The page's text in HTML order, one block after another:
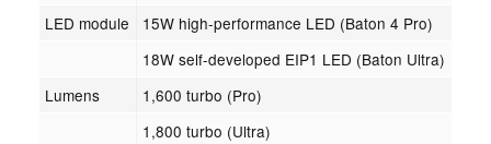
LED module
15W high-performance LED (Baton 4 Pro)
18W self-developed EIP1 LED (Baton Ultra)
Lumens
1,600 turbo (Pro)
1,800 turbo (Ultra)